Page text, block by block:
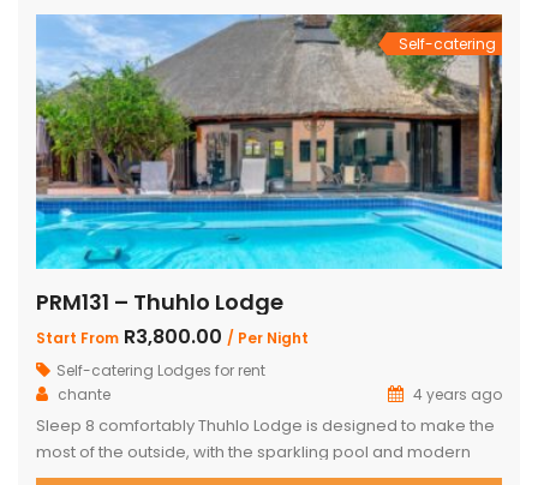
Self-catering
PRM131 – Thuhlo Lodge
Start From R3,800.00 / Per Night
Self-catering Lodges for rent
chante
4 years ago
Sleep 8 comfortably Thuhlo Lodge is designed to make the
most of the outside, with the sparkling pool and modern
boma acting as a focal point for all outdoor activities. Open